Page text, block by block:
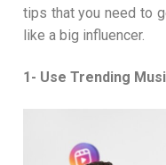
tips that you need to
like a big influencer.
1- Use Trending